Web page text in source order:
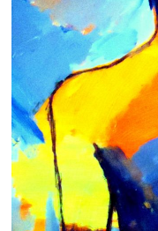
Best Sellers
Custom Art
Clearance
New Arrivals
Business Art
Gift Cards